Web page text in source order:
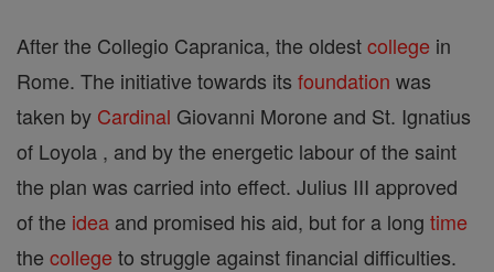
After the Collegio Capranica, the oldestcollege in
Rome. The initiative towards its foundation was
taken by Cardinal Giovanni Morone and St. Ignatius
of Loyola , and by the energetic labour of the saint
the plan was carried into effect. Julius III approved
of the idea and promised his aid, but for a long time
the college to struggle against financial difficulties.